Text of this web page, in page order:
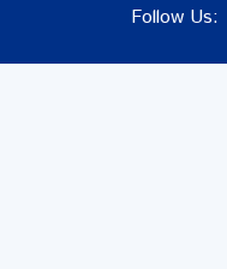
Follow Us: